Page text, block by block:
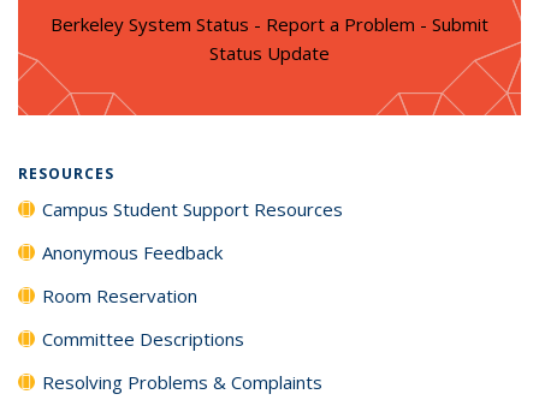
Berkeley System Status - Report a Problem - Submit
Status Update
RESOURCES
Campus Student Support Resources
Anonymous Feedback
Room Reservation
Committee Descriptions
Resolving Problems & Complaints